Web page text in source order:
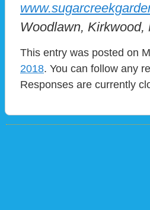
Woodlawn, Kirkwood,
This entry was posted on
2018. You can follow any
Responses are currently